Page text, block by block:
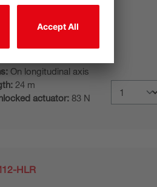
HLR
On longitudinal axis
24 m
actuator: 83 N
HLR